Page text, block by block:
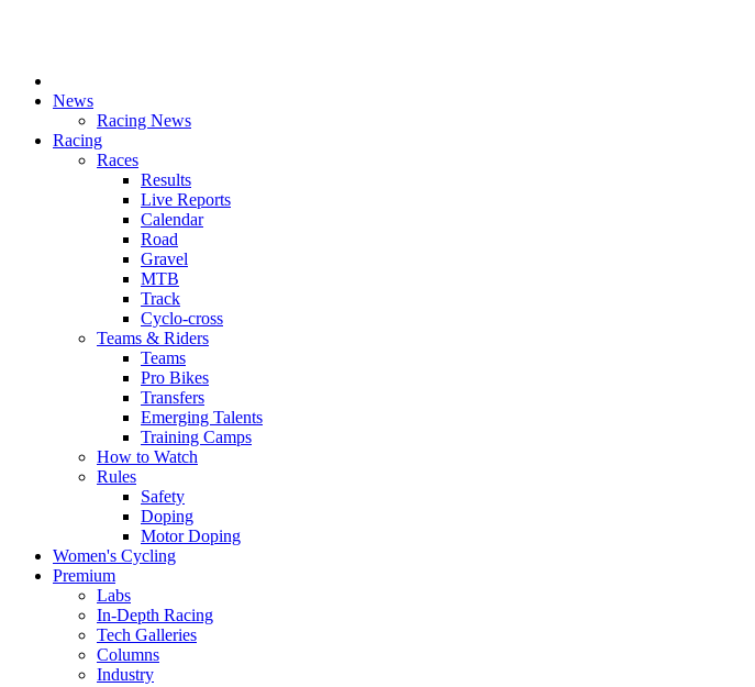
News
Racing News
Racing
Races
Results
Live Reports
Calendar
Road
Gravel
MTB
Track
Cyclo-cross
Teams & Riders
Teams
Pro Bikes
Transfers
Emerging Talents
Training Camps
How to Watch
Rules
Safety
Doping
Motor Doping
Women's Cycling
Premium
Labs
In-Depth Racing
Tech Galleries
Columns
Industry